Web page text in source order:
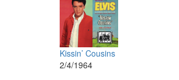
Kissin’ Cousins
2/4/1964